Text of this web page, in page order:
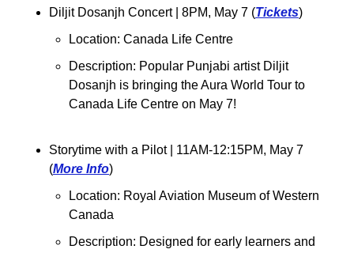
Diljit Dosanjh Concert | 8PM, May 7 (Tickets)
Location: Canada Life Centre
Description: Popular Punjabi artist Diljit
Dosanjh is bringing the Aura World Tour to
Canada Life Centre on May 7!
Storytime with a Pilot
| 11AM-12:15PM, May 7
(More Info)
Location: Royal Aviation Museum of Western
Canada
Description: Designed for early learners and